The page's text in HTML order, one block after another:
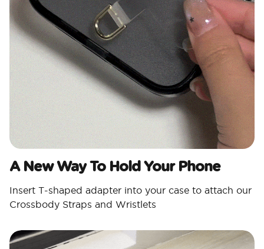
A New Way To Hold Your Phone
Insert T-shaped adapter into your case to attach our
Crossbody Straps and Wristlets